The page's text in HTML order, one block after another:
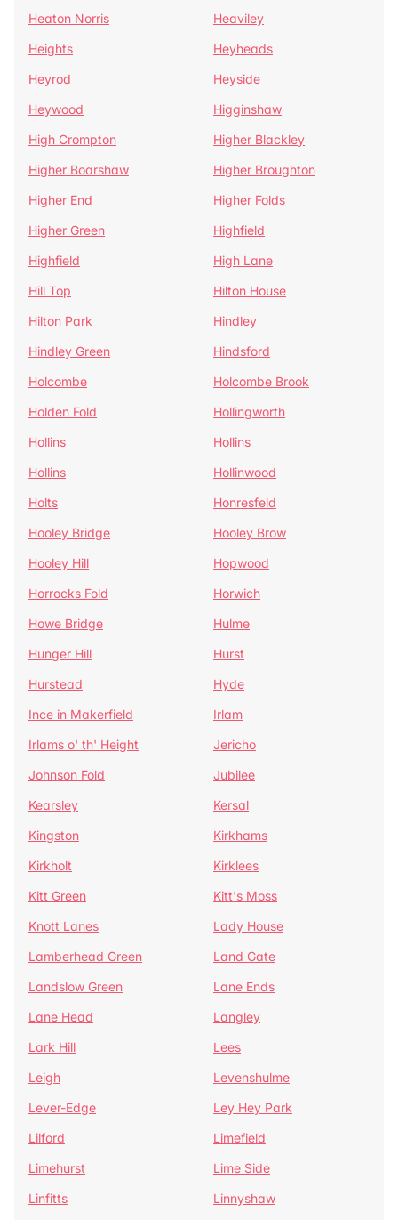
Heaton Norris
Heaviley
Heights
Heyheads
Heyrod
Heyside
Heywood
Higginshaw
High Crompton
Higher Blackley
Higher Boarshaw
Higher Broughton
Higher End
Higher Folds
Higher Green
Highfield
Highfield
High Lane
Hill Top
Hilton House
Hilton Park
Hindley
Hindley Green
Hindsford
Holcombe
Holcombe Brook
Holden Fold
Hollingworth
Hollins
Hollins
Hollins
Hollinwood
Holts
Honresfeld
Hooley Bridge
Hooley Brow
Hooley Hill
Hopwood
Horrocks Fold
Horwich
Howe Bridge
Hulme
Hunger Hill
Hurst
Hurstead
Hyde
Ince in Makerfield
Irlam
Irlams o' th' Height
Jericho
Johnson Fold
Jubilee
Kearsley
Kersal
Kingston
Kirkhams
Kirkholt
Kirklees
Kitt Green
Kitt's Moss
Knott Lanes
Lady House
Lamberhead Green
Land Gate
Landslow Green
Lane Ends
Lane Head
Langley
Lark Hill
Lees
Leigh
Levenshulme
Lever-Edge
Ley Hey Park
Lilford
Limefield
Limehurst
Lime Side
Linfitts
Linnyshaw